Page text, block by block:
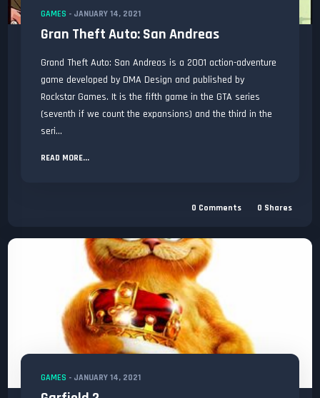
GAMES - JANUARY 14, 2021
Gran Theft Auto: San Andreas
Grand Theft Auto: San Andreas is a 2001 action-adventure
game developed by DMA Design and published by
Rockstar Games. It is the fifth game in the GTA series
(seventh if we count the expansions) and the third in the
seri...
READ MORE...
0 Comments 0 Shares
GAMES - JANUARY 14, 2021